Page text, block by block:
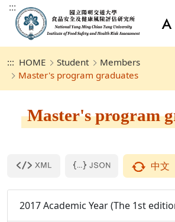
:::
::: HOME Student
Members
Master's program graduates
Master's program
中文
2017 Academic Year (The 1st